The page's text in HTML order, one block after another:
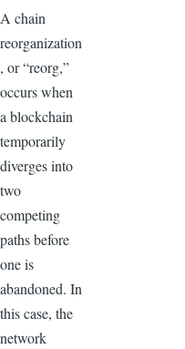
A chain
reorganization
, or “reorg,”
occurs when
a blockchain
temporarily
diverges into
two
competing
paths before
one is
abandoned. In
this case, the
network